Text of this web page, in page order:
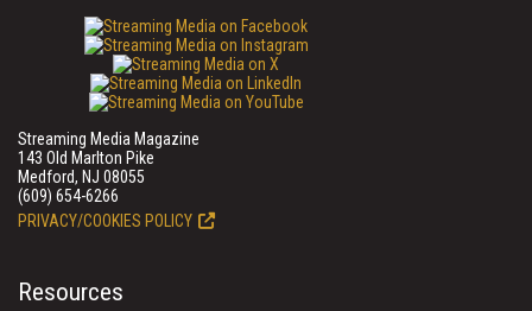
Streaming Media Magazine
143 Old Marlton Pike
Medford, NJ 08055
(609) 654-6266
PRIVACY/COOKIES POLICY
Resources